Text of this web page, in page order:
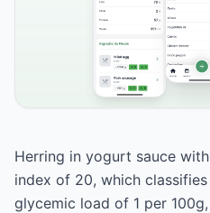
Herring in yogurt sauce
index of 20, which
glycemic load of 1 per